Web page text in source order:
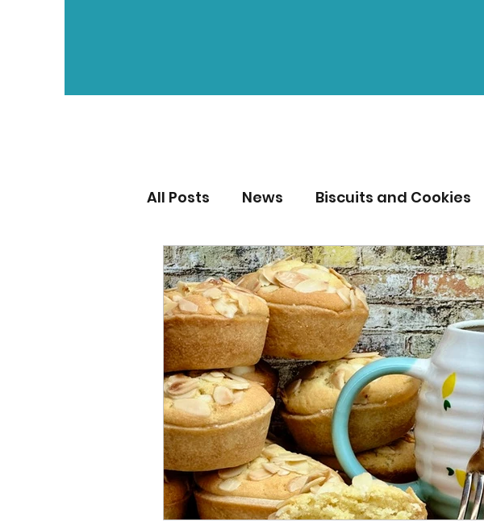
All Posts News Biscuits and Cookies
Scones Jams and Preserves
Grandma’s recipes Christmas
Cupcakes & Muffins Savoury Bakes